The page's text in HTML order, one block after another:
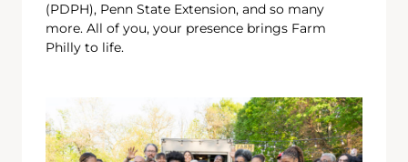
(PDPH), Penn State Extension, and so many
more. All of you, your presence brings Farm
Philly to life.